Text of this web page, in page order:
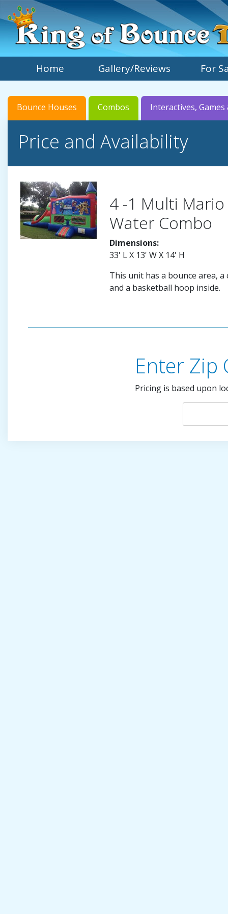
Home Gallery/Reviews For
Bounce Houses Combos Interactives, Games
Price and Availability
4 -1 Multi
Water Combo
Dimensions:
33' L X 13' W X 14' H
This unit has a bounce area, a
and a basketball hoop inside.
Enter Zip
Pricing is based upon